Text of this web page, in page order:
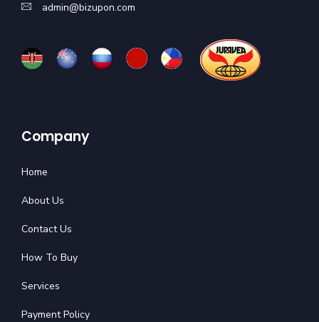
admin@bizupon.com
Company
Home
About Us
Contact Us
How To Buy
Services
Payment Policy